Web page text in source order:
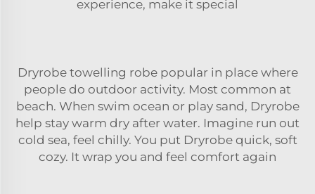
experience, make it special
Dryrobe towelling robe popular in place where
people do outdoor activity. Most common at
beach. When swim ocean or play sand, Dryrobe
help stay warm dry after water. Imagine run out
cold sea, feel chilly. You put Dryrobe quick, soft
cozy. It wrap you and feel comfort again